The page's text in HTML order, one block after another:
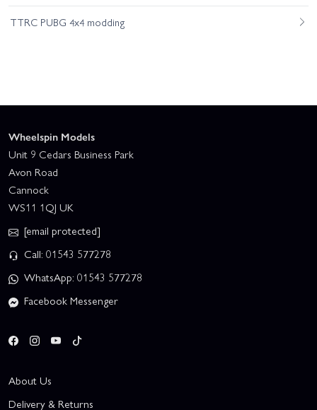
TTRC PUBG 4x4 modding
Wheelspin Models
Unit 9 Cedars Business Park
Avon Road
Cannock
WS11 1QJ UK
[email protected]
Call: 01543 577278
WhatsApp: 01543 577278
Facebook Messenger
About Us
Delivery & Returns